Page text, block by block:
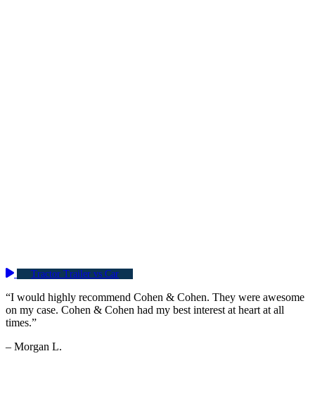
Tractor Trailer vs Car
“I would highly recommend Cohen & Cohen. They were awesome
on my case. Cohen & Cohen had my best interest at heart at all
times.”
– Morgan L.